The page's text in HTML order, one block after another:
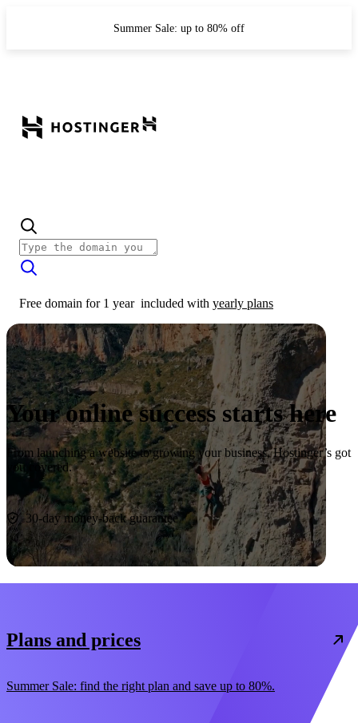
Summer Sale: up to 80% off
Free domain for 1 year included with yearly plans
Your online success starts here
From launching a website to growing your business, Hostinger’s got
you covered.
Start now
30-day money-back guarantee
Plans and prices
Summer Sale: find the right plan and save up to 80%.